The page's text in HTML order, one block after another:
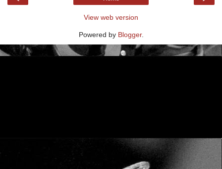
View web version
Powered by Blogger.